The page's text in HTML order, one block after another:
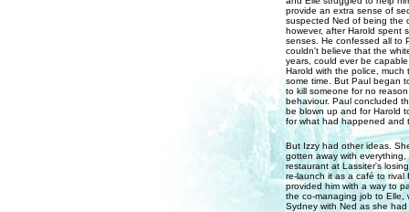
provide an extra sense of
suspected Ned of being the
however, after Harold spent
senses. He confessed all to
couldn't believe that the
years, could ever be
Harold with the police,
some time. But Paul began
to kill someone for no
behaviour. Paul concluded
be blown up and for Harold
for what had happened and
But Izzy had other ideas.
gotten away with
restaurant at Lassiter's
re-launch it as a café to
provided him with a way to
the co-managing job to Elle,
Sydney with Ned as she